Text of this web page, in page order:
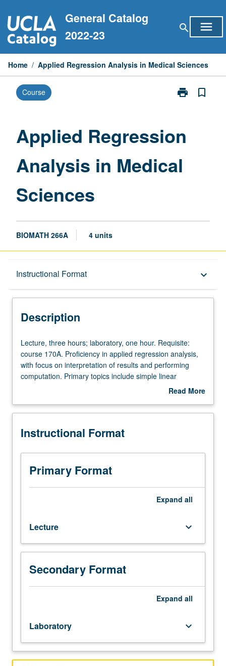
to
content
General Catalog
2022-23
search menu
Home / Applied Regression Analysis in Medical Sciences
Course print
Print
in
Sciences
page
bookmark_border
Applied Regression
Analysis in Medical
Sciences
BIOMATH 266A 4 units
Instructional Format keyboard_arrow_down
Description
Description
Lecture,
three
hours;
laboratory,
Requisite:
170A.
in
applied
regression
analysis,
interpretation
of
results
and
performing
computation.
simple
linear
regression,
Lecture, three hours; laboratory, one hour. Requisite:
course 170A. Proficiency in applied regression analysis,
with focus on interpretation of results and performing
computation. Primary topics include simple linear
regression, multiple regression, regression model
survival analysis. Letter grading.
Read More
Description
Instructional Format
Primary Format
Expand all
Lecture keyboard_arrow_down
Secondary Format
Expand all
Laboratory keyboard_arrow_down